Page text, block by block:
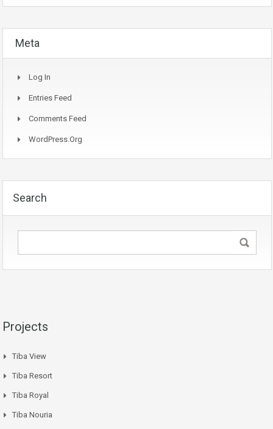
Meta
Log In
Entries Feed
Comments Feed
WordPress.org
Search
Projects
Tiba View
Tiba Resort
Tiba Royal
Tiba Nouria